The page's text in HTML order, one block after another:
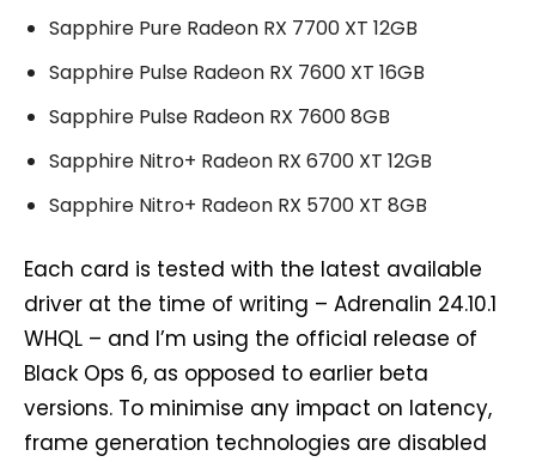
Sapphire Pure Radeon RX 7700 XT 12GB
Sapphire Pulse Radeon RX 7600 XT 16GB
Sapphire Pulse Radeon RX 7600 8GB
Sapphire Nitro+ Radeon RX 6700 XT 12GB
Sapphire Nitro+ Radeon RX 5700 XT 8GB
Each card is tested with the latest available
driver at the time of writing – Adrenalin 24.10.1
WHQL – and I’m using the official release of
Black Ops 6, as opposed to earlier beta
versions. To minimise any impact on latency,
frame generation technologies are disabled